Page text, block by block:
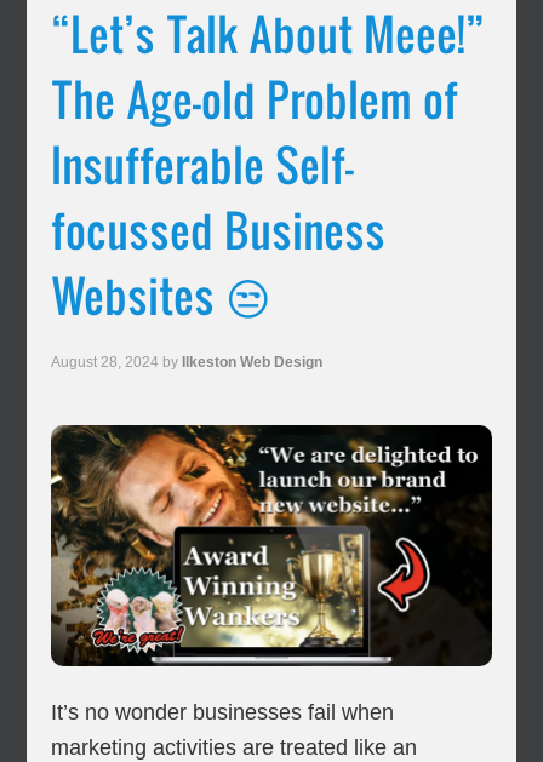
“Let’s Talk About Meee!”
The Age-old Problem of
Insufferable Self-
focussed Business
Websites 😒
August 28, 2024 by Ilkeston Web Design
It’s no wonder businesses fail when
marketing activities are treated like an